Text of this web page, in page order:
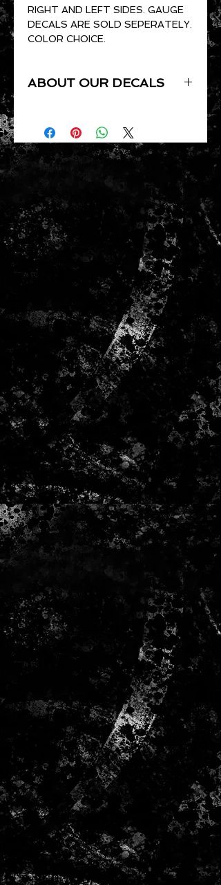
RIGHT AND LEFT SIDES. GAUGE
DECALS ARE SOLD SEPERATELY.
COLOR CHOICE.
ABOUT OUR DECALS
OF GLOSS VINYL AND ARE UV
RESISTANT, WATERPROOF,
PRESSURE SENSITIVE AND
CLEAR COAT READY.